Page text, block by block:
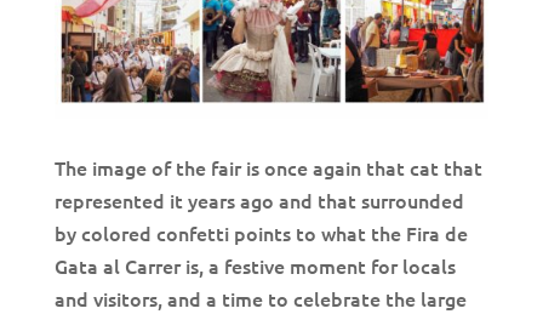
The image of the fair is once again that cat that
represented it years ago and that surrounded
by colored confetti points to what the Fira de
Gata al Carrer is, a festive moment for locals
and visitors, and a time to celebrate the large